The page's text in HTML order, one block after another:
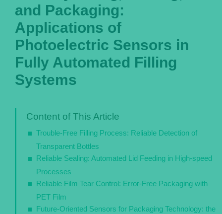
Português
and Packaging:
Applications of
Photoelectric Sensors in
Fully Automated Filling
Systems
Content of This Article
Trouble-Free Filling Process: Reliable Detection of
Transparent Bottles
Reliable Sealing: Automated Lid Feeding in High-speed
Processes
Reliable Film Tear Control: Error-Free Packaging with
PET Film
Future-Oriented Sensors for Packaging Technology: the